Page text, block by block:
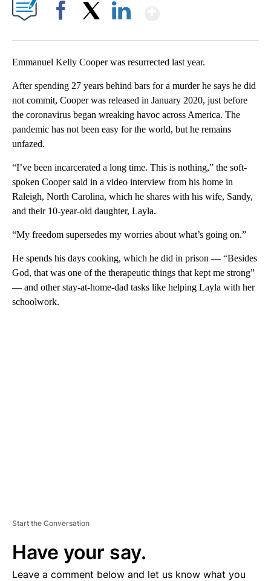
Emmanuel Kelly Cooper was resurrected last year.
After spending 27 years behind bars for a murder he says he did
not commit, Cooper was released in January 2020, just before
the coronavirus began wreaking havoc across America. The
pandemic has not been easy for the world, but he remains
unfazed.
“I’ve been incarcerated a long time. This is nothing,” the soft-
spoken Cooper said in a video interview from his home in
Raleigh, North Carolina, which he shares with his wife, Sandy,
and their 10-year-old daughter, Layla.
“My freedom supersedes my worries about what’s going on.”
He spends his days cooking, which he did in prison — “Besides
God, that was one of the therapeutic things that kept me strong”
— and other stay-at-home-dad tasks like helping Layla with her
schoolwork.
Start the Conversation
Have your say.
Leave a comment below and let us know what you